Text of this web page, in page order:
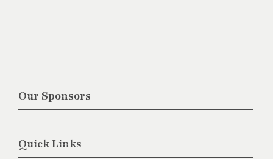
Our Sponsors
Quick Links